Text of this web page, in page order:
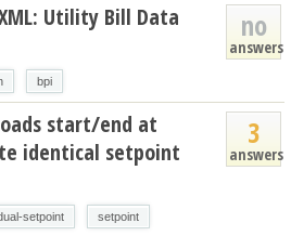
no
answers
Utility Bill Data
bpi
3
answers
start/end at
identical setpoint
setpoint setpoint